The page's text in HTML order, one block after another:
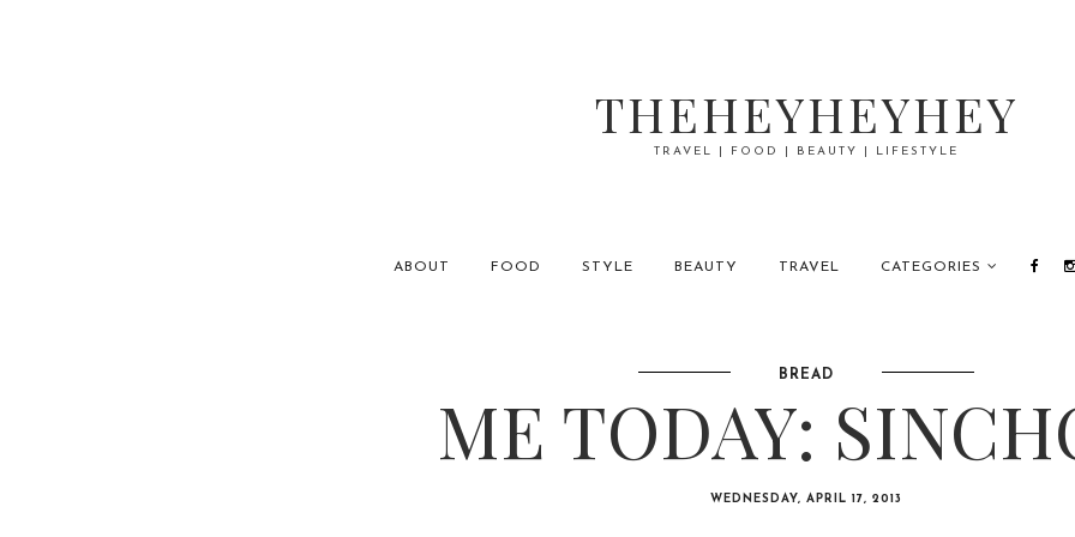
THEHEYHEYHEY
TRAVEL | FOOD | BEAUTY | LIFESTYLE
ABOUT FOOD STYLE BEAUTY TRAVEL CATEGORIES
BREAD
ME TODAY:
WEDNESDAY, APRIL 17, 2013